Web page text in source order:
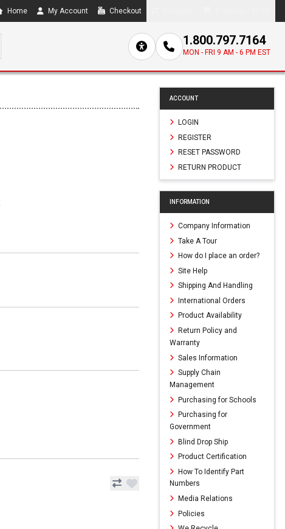
Home My Account Checkout
1.800.797.7164
MON - FRI 9 AM - 6 PM EST
ACCOUNT
LOGIN
REGISTER
RESET PASSWORD
RETURN PRODUCT
INFORMATION
Company Information
Take A Tour
How do I place an order?
Site Help
Shipping And Handling
International Orders
Product Availability
Return Policy and
Warranty
Sales Information
Supply Chain
Management
Purchasing for Schools
Purchasing for
Government
Blind Drop Ship
Product Certification
How To Identify Part
Numbers
Media Relations
Policies